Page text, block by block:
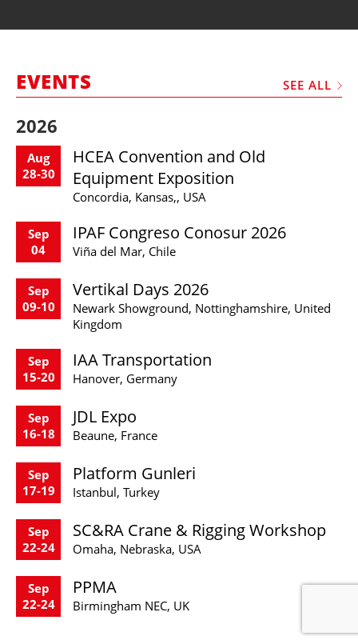
EVENTS SEE ALL
2026
Aug
28-30
HCEA Convention and Old
Equipment Exposition
Concordia, Kansas,, USA
Sep
04
IPAF Congreso Conosur 2026
Viña del Mar, Chile
Sep
09-10
Vertikal Days 2026
Newark Showground, Nottinghamshire, United
Kingdom
Sep
15-20
IAA Transportation
Hanover, Germany
Sep
16-18
JDL Expo
Beaune, France
Sep
17-19
Platform Gunleri
Istanbul, Turkey
Sep
22-24
SC&RA Crane & Rigging Workshop
Omaha, Nebraska, USA
Sep
22-24
PPMA
Birmingham NEC, UK